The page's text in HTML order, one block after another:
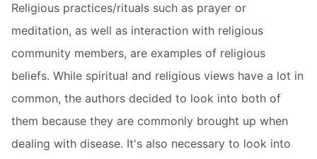
Religious practices/rituals such as prayer or
meditation, as well as interaction with religious
community members, are examples of religious
beliefs. While spiritual and religious views have a lot in
common, the authors decided to look into both of
them because they are commonly brought up when
dealing with disease. It's also necessary to look into